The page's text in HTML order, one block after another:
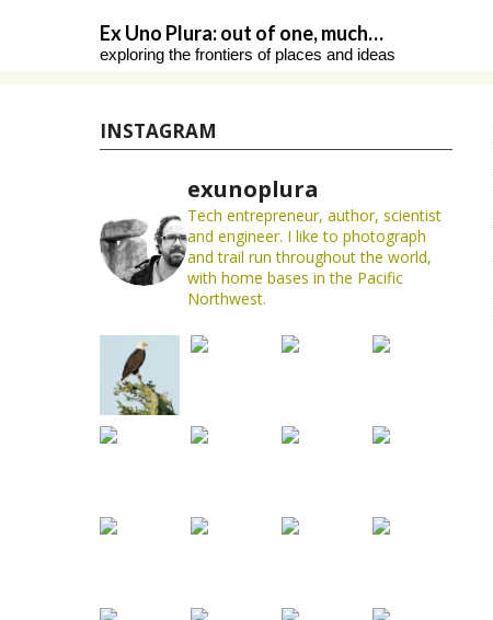
Ex Uno Plura: out of one, much…
exploring the frontiers of places and ideas
INSTAGRAM
exunoplura
Tech entrepreneur, author, scientist
and engineer. I like to photograph
and trail run throughout the world,
with home bases in the Pacific
Northwest.